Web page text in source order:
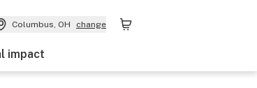
Columbus, OH change
impact